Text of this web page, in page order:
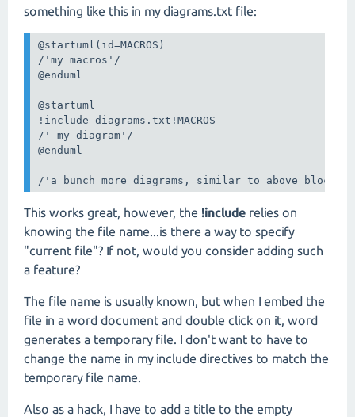
something like this in my diagrams.txt file:
@startuml(id=MACROS)
/'my macros'/
@enduml
@startuml
!include diagrams.txt!MACROS
/' my diagram'/
@enduml
/'a bunch more diagrams, similar to above block'/
This works great, however, the !include relies on
knowing the file name...is there a way to specify
"current file"? If not, would you consider adding such
a feature?
The file name is usually known, but when I embed the
file in a word document and double click on it, word
generates a temporary file. I don't want to have to
change the name in my include directives to match the
temporary file name.
Also as a hack, I have to add a title to the empty